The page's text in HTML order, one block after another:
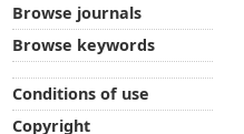
Browse journals
Browse keywords
Conditions of use
Copyright